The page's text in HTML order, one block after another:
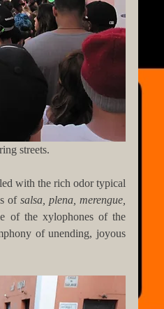
streets.
with the rich odor typical
of salsa, plena, merengue,
of the xylophones of the
of unending, joyous